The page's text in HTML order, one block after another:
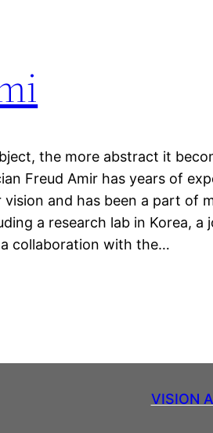
the more abstract it
Freud Amir has years of
and has been a part of
a research lab in Korea, a
collaboration with the…
VISION